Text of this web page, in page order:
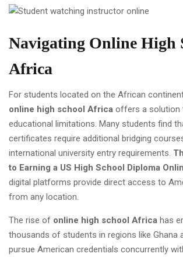
Navigating Online High
Africa
For students located on the African
online high school Africa offers a solution
educational limitations. Many students find
certificates require additional bridging
international university entry requirements.
to Earning a US High School Diploma
digital platforms provide direct access to
from any location.
The rise of online high school Africa has
thousands of students in regions like Ghana
pursue American credentials concurrently